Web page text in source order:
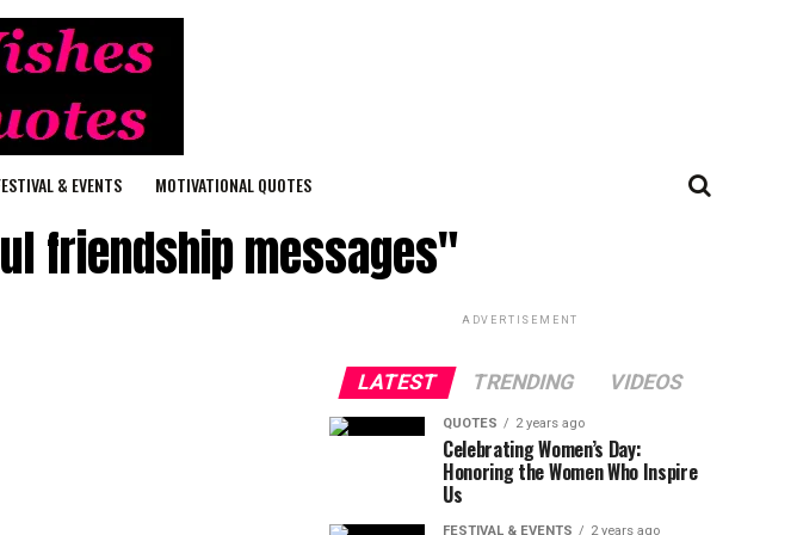
& EVENTS MOTIVATIONAL QUOTES
friendship messages"
ADVERTISEMENT
LATEST TRENDING VIDEOS
QUOTES 2 years ago
Celebrating Women’s Day:
Honoring the Women Who Inspire
Us
FESTIVAL & EVENTS 2 years ago